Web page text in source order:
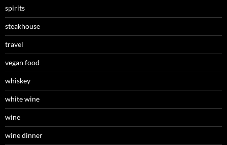
spirits
steakhouse
travel
vegan food
whiskey
white wine
wine
wine dinner